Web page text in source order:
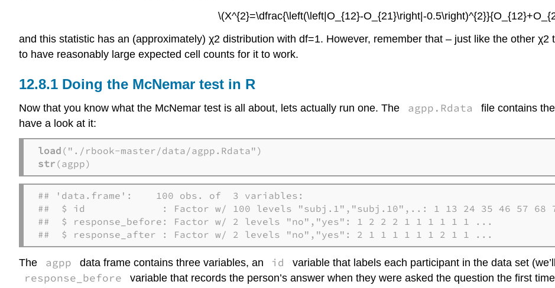
\(X^{2}=\dfrac{\left(\left|O_{12}-O_{21}\right|-
and this statistic has an (approximately) χ2 distribution with df=1. However, remember that – just like the other χ2
to have reasonably large expected cell counts for it to work.
Doing the McNemar test in R
Now that you know what the McNemar test is all about, lets actually run one. The agpp.Rdata
file contains
have a look at it:
load
str (agpp)
## 'data.frame':    100 obs. of  3 variables:
##  $ id             : Factor w/ 100 levels "subj.1","subj.10",..: 1 13 24 35 46 57 68
##  $ response_before: Factor w/ 2 levels "no","yes": 1 2 2 2 1 1 1 1 1 1 ...
##  $ response_after : Factor w/ 2 levels "no","yes": 2 1 1 1 1 1 1 2 1 1 ...
The agpp data frame contains three variables, an id variable that labels each participant in the data set
response_before variable that records the person’s answer when they were asked the question the first